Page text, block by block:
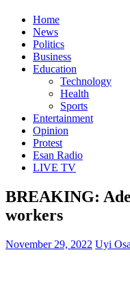
Home
News
Politics
Business
Education
Technology
Health
Sports
Entertainment
Opinion
Protest
Esan Radio
LIVE TV
BREAKING:
workers
November 29, 2022 Uyi